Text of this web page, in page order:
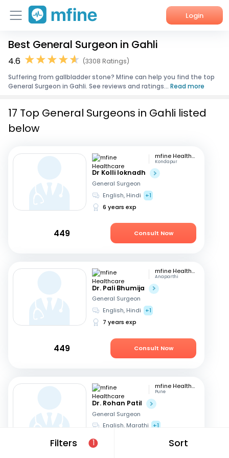
Login
Home
Corporate Enquiries
Best General Surgeon in Gahli
4.6
(3308 Ratings)
Suffering from gallbladder stone? Mfine can help you find the top
General Surgeon in Gahli. See reviews and ratings... Read more
Filters 1 Sort
17 Top General Surgeons in Gahli listed
below
mfine Healthcare
Kondapur
Dr Kolli loknadh
General Surgeon
English, Hindi
+1
6 years exp
449 Consult Now
mfine Healthcare
Anaparthi
Dr. Pali Bhumija
General Surgeon
English, Hindi
+1
7 years exp
449 Consult Now
mfine Healthcare
Pune
Dr. Rohan Patil
General Surgeon
English, Marathi +1